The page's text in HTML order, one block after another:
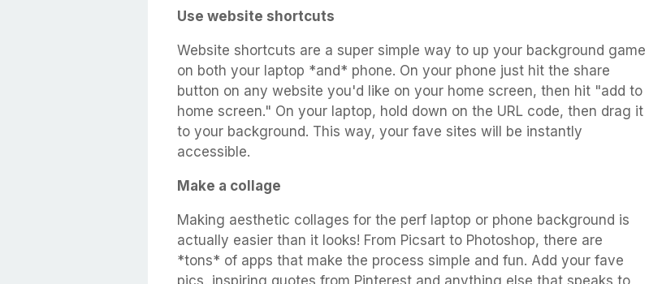
Use website shortcuts
Website shortcuts are a super simple way to up your background game
on both your laptop *and* phone. On your phone just hit the share
button on any website you'd like on your home screen, then hit "add to
home screen." On your laptop, hold down on the URL code, then drag it
to your background. This way, your fave sites will be instantly
accessible.
Make a collage
Making aesthetic collages for the perf laptop or phone background is
actually easier than it looks! From Picsart to Photoshop, there are
*tons* of apps that make the process simple and fun. Add your fave